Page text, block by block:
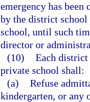
emergency has
by the district
school, until such
director or
(10) Each district
private school shall:
(a) Refuse
kindergarten, or any